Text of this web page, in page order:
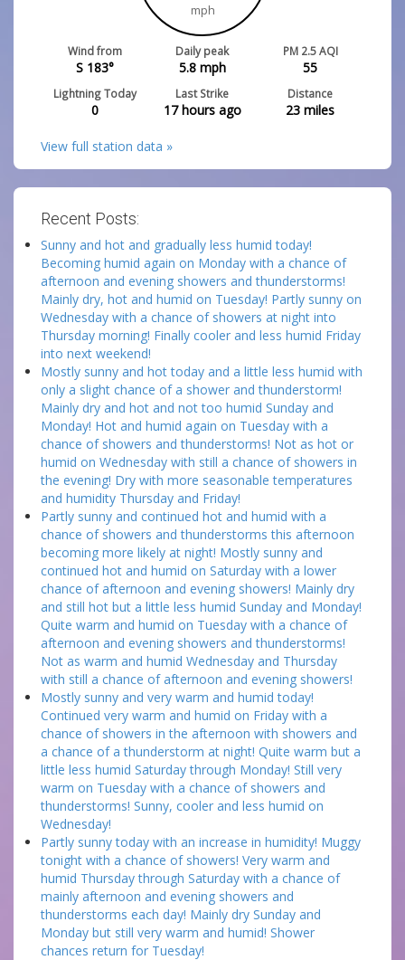
mph
Wind from
S 183°
Daily peak
5.8mph
PM 2.5 AQI
55
Lightning Today
0
Last Strike
17 hours ago
Distance
23 miles
View full station data »
Recent Posts:
Sunny and hot and gradually less humid today!
Becoming humid again on Monday with a chance of
afternoon and evening showers and thunderstorms!
Mainly dry, hot and humid on Tuesday! Partly sunny on
Wednesday with a chance of showers at night into
Thursday morning! Finally cooler and less humid Friday
into next weekend!
Mostly sunny and hot today and a little less humid with
only a slight chance of a shower and thunderstorm!
Mainly dry and hot and not too humid Sunday and
Monday! Hot and humid again on Tuesday with a
chance of showers and thunderstorms! Not as hot or
humid on Wednesday with still a chance of showers in
the evening! Dry with more seasonable temperatures
and humidity Thursday and Friday!
Partly sunny and continued hot and humid with a
chance of showers and thunderstorms this afternoon
becoming more likely at night! Mostly sunny and
continued hot and humid on Saturday with a lower
chance of afternoon and evening showers! Mainly dry
and still hot but a little less humid Sunday and Monday!
Quite warm and humid on Tuesday with a chance of
afternoon and evening showers and thunderstorms!
Not as warm and humid Wednesday and Thursday
with still a chance of afternoon and evening showers!
Mostly sunny and very warm and humid today!
Continued very warm and humid on Friday with a
chance of showers in the afternoon with showers and
a chance of a thunderstorm at night! Quite warm but a
little less humid Saturday through Monday! Still very
warm on Tuesday with a chance of showers and
thunderstorms! Sunny, cooler and less humid on
Wednesday!
Partly sunny today with an increase in humidity! Muggy
tonight with a chance of showers! Very warm and
humid Thursday through Saturday with a chance of
mainly afternoon and evening showers and
thunderstorms each day! Mainly dry Sunday and
Monday but still very warm and humid! Shower
chances return for Tuesday!